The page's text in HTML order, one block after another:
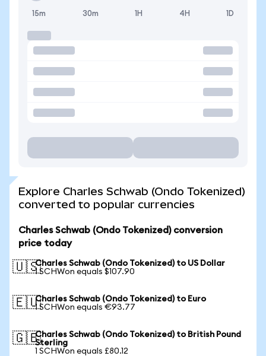
15m 30m 1H 4H 1D
Explore Charles Schwab (Ondo Tokenized)
converted to popular currencies
Charles Schwab (Ondo Tokenized) conversion
price today
🇺🇸Charles Schwab (Ondo Tokenized) to US Dollar
1 SCHWon equals $107.90
🇪🇺Charles Schwab (Ondo Tokenized) to Euro
1 SCHWon equals €93.77
🇬🇧Charles Schwab (Ondo Tokenized) to British Pound
Sterling
1 SCHWon equals £80.12